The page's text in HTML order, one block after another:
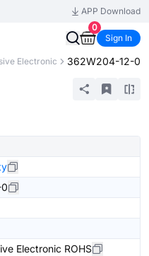
APP Download
0
Sign In
Electronic 362W204-12-0
Electronic ROHS